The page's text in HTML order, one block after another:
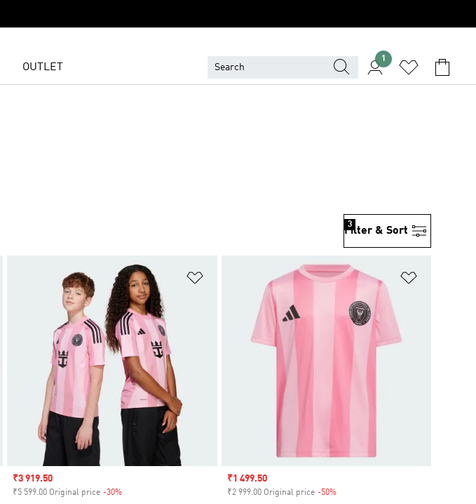
OUTLET
1
Filter & Sort
3
Add to Wishlist
Sale price
₹3 919.50
₹5 599.00 Original price -30%
Sale price
₹1 499.50
₹2 999.00 Original price -50%Discount